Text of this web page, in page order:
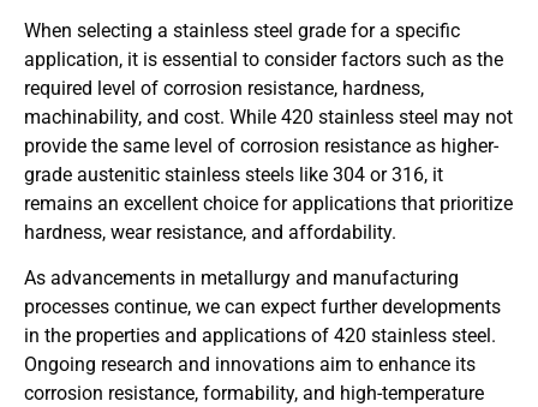
When selecting a stainless steel grade for a specific
application, it is essential to consider factors such as the
required level of corrosion resistance, hardness,
machinability, and cost. While 420 stainless steel may not
provide the same level of corrosion resistance as higher-
grade austenitic stainless steels like 304 or 316, it
remains an excellent choice for applications that prioritize
hardness, wear resistance, and affordability.
As advancements in metallurgy and manufacturing
processes continue, we can expect further developments
in the properties and applications of 420 stainless steel.
Ongoing research and innovations aim to enhance its
corrosion resistance, formability, and high-temperature